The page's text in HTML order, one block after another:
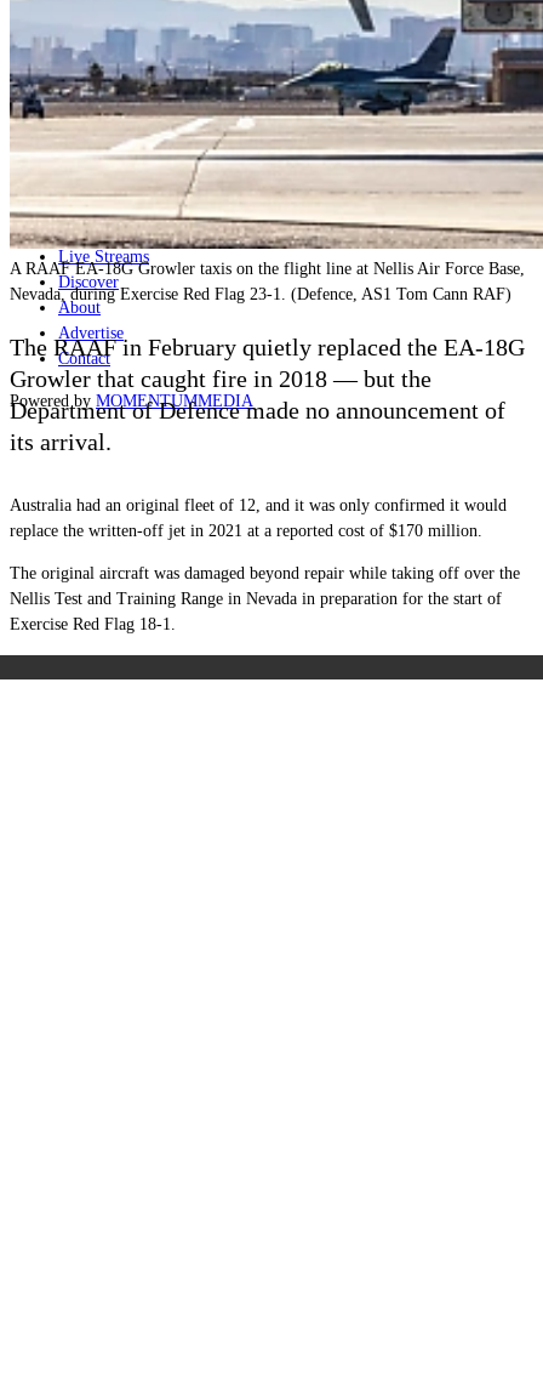
News
Major Programs
Analysis
Special Editions
Events
Podcast
Live Streams
Discover
About
Advertise
Contact
Powered by MOMENTUMMEDIA
A RAAF EA-18G Growler taxis on the flight line at Nellis Air Force Base,
Nevada, during Exercise Red Flag 23-1. (Defence, AS1 Tom Cann RAF)
The RAAF in February quietly replaced the EA-18G
Growler that caught fire in 2018 — but the
Department of Defence made no announcement of
its arrival.
Australia had an original fleet of 12, and it was only confirmed it would
replace the written-off jet in 2021 at a reported cost of $170 million.
The original aircraft was damaged beyond repair while taking off over the
Nellis Test and Training Range in Nevada in preparation for the start of
Exercise Red Flag 18-1.